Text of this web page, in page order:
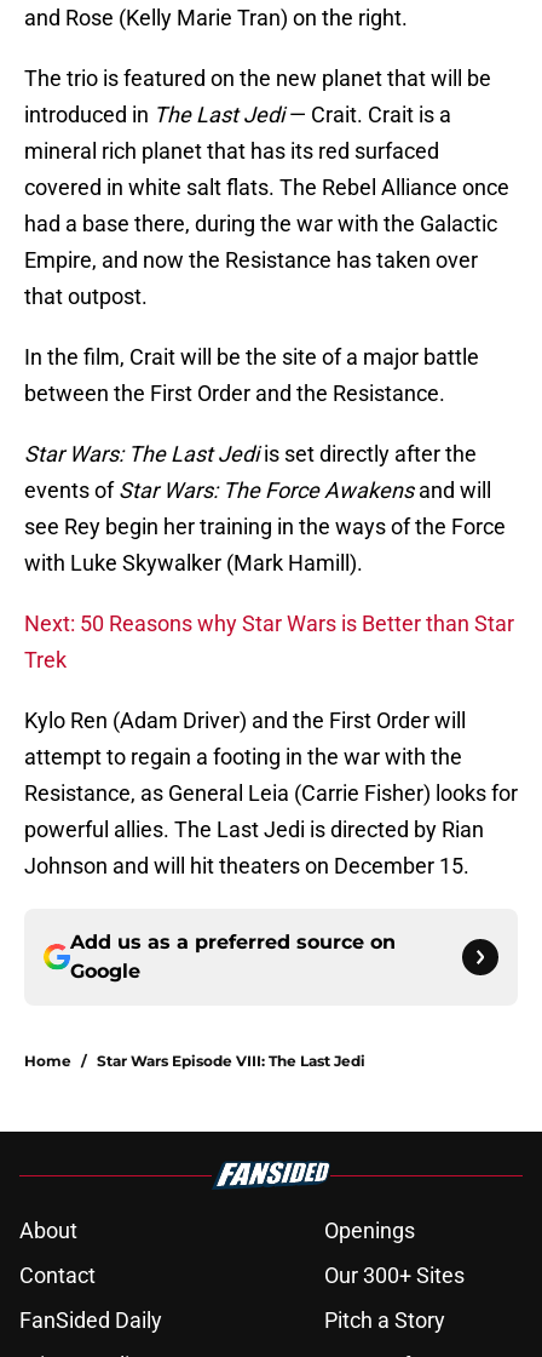
and Rose (Kelly Marie Tran) on the right.
The trio is featured on the new planet that will be
introduced in The Last Jedi— Crait. Crait is a
mineral rich planet that has its red surfaced
covered in white salt flats. The Rebel Alliance once
had a base there, during the war with the Galactic
Empire, and now the Resistance has taken over
that outpost.
In the film, Crait will be the site of a major battle
between the First Order and the Resistance.
Star Wars: The Last Jediis set directly after the
events ofStar Wars: The Force Awakensand will
see Rey begin her training in the ways of the Force
with Luke Skywalker (Mark Hamill).
Next: 50 Reasons why Star Wars is Better than Star
Trek
Kylo Ren (Adam Driver) and the First Order will
attempt to regain a footing in the war with the
Resistance, as General Leia (Carrie Fisher) looks for
powerful allies. The Last Jedi is directed by Rian
Johnson and will hit theaters on December 15.
Add us as a preferred source on
Google
Home / Star Wars Episode VIII: The Last Jedi
About
Openings
Contact
Our 300+ Sites
FanSided Daily
Pitch a Story